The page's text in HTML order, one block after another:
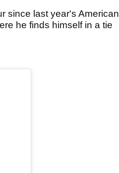
since last year's American
he finds himself in a tie